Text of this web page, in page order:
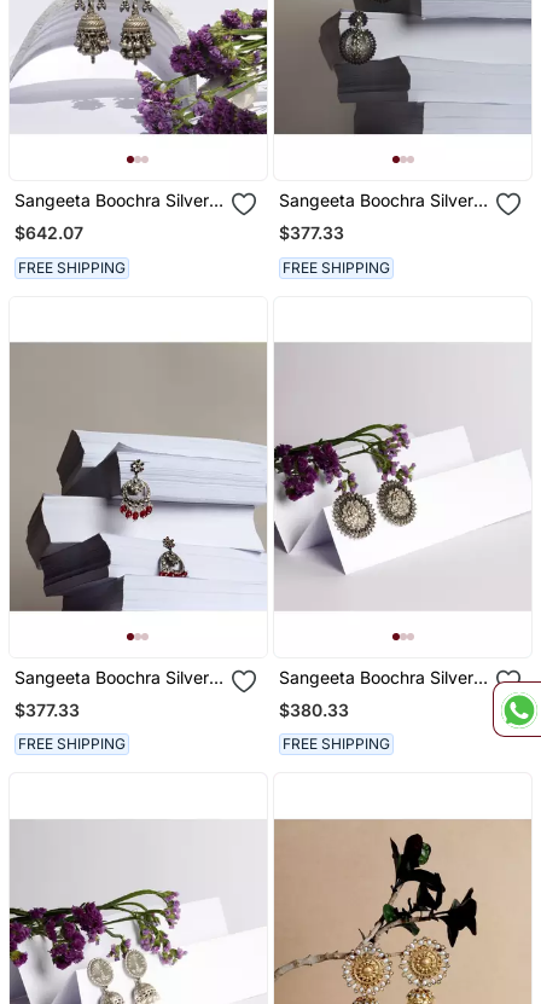
Sangeeta Boochra Silver
Earrings
$642.07
FREE SHIPPING
Sangeeta Boochra Silver
Earrings
$377.33
FREE SHIPPING
Sangeeta Boochra Silver
Earrings
$377.33
FREE SHIPPING
Sangeeta Boochra Silver
Earrings
$380.33
FREE SHIPPING